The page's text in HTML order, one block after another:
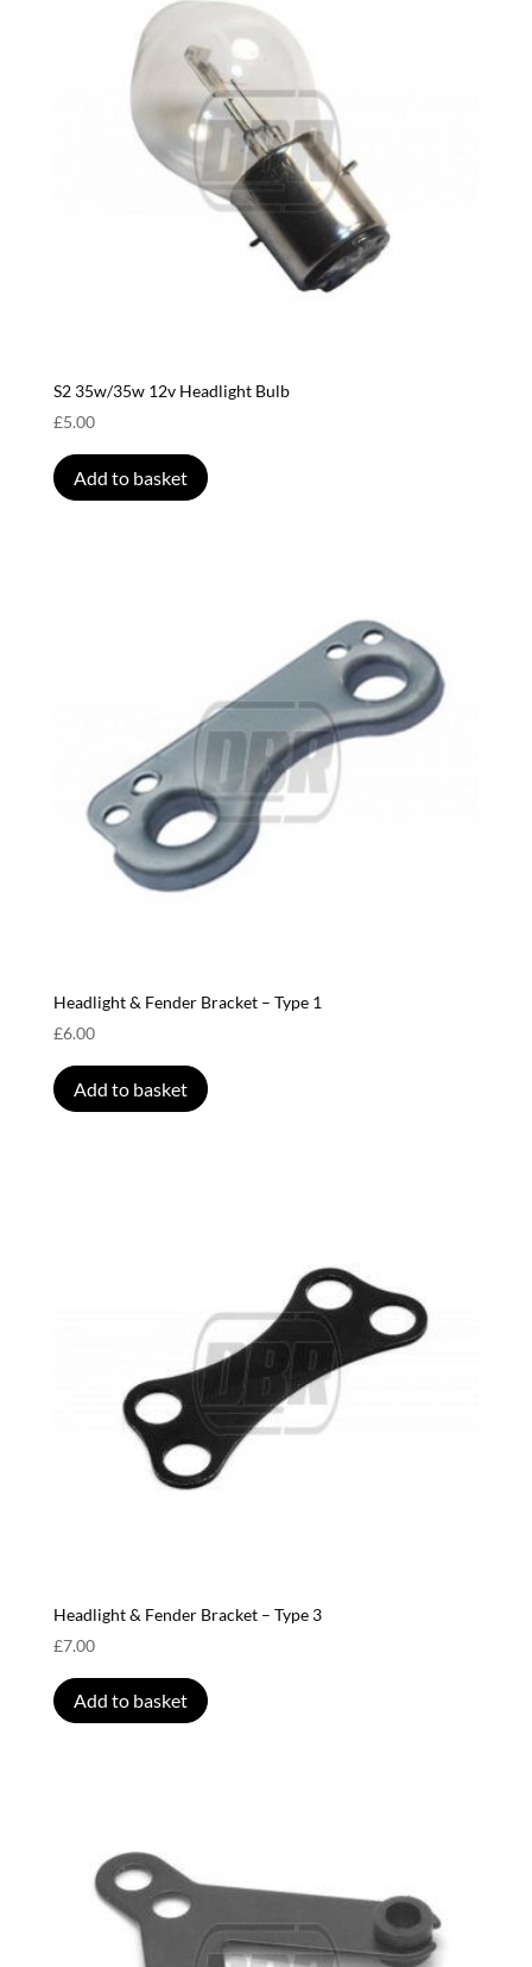
S2 35w/35w 12v Headlight Bulb
£5.00
Add to basket
Headlight & Fender Bracket – Type 1
£6.00
Add to basket
Headlight & Fender Bracket – Type 3
£7.00
Add to basket